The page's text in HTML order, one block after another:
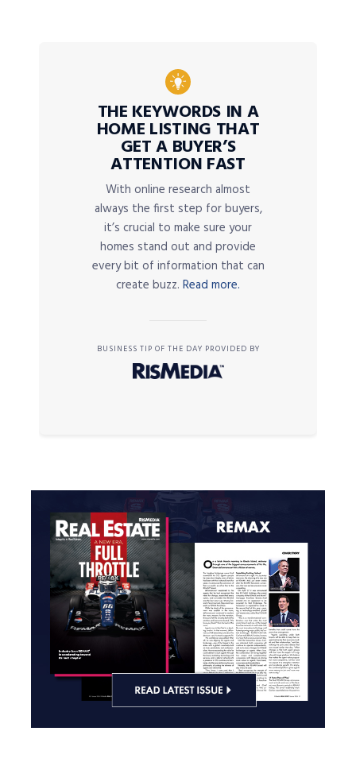
THE KEYWORDS IN A
HOME LISTING THAT
GET A BUYER’S
ATTENTION FAST
With online research almost
always the first step for buyers,
it’s crucial to make sure your
homes stand out and provide
every bit of information that can
create buzz. Read more.
BUSINESS TIP OF THE DAY PROVIDED BY